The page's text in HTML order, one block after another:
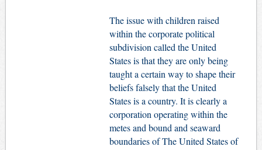
The issue with children raised
within the corporate political
subdivision called the United
States is that they are only being
taught a certain way to shape their
beliefs falsely that the United
States is a country. It is clearly a
corporation operating within the
metes and bound and seaward
boundaries of The United States of